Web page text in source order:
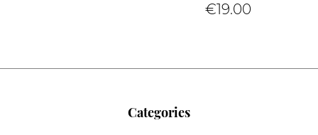
€19.00
Categories